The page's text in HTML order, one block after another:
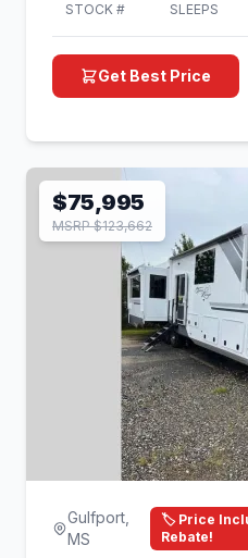
STOCK # SLEEPS
Get Best Price
$75,995
MSRP $123,662
Gulfport,
MS
🏷️ Price
Rebate!